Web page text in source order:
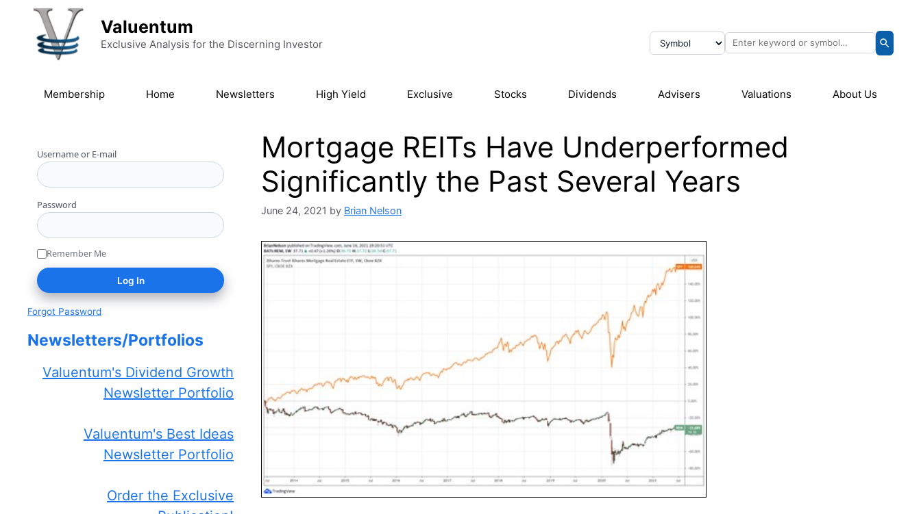
Skip to content
Valuentum
Exclusive Analysis for the Discerning Investor
Membership Home Newsletters High Yield Exclusive Stocks Dividends Advisers Valuations About Us
Mortgage REITs Have Underperformed
Significantly the Past Several Years
June 24, 2021 by Brian Nelson
Username or E-mail
Password
Remember Me
Forgot Password
Newsletters/Portfolios
Valuentum's Dividend Growth
Newsletter Portfolio
Valuentum's Best Ideas
Newsletter Portfolio
Order the Exclusive